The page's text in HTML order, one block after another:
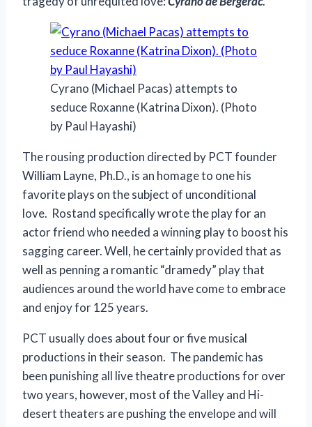
Cyrano (Michael Pacas) attempts to
seduce Roxanne (Katrina Dixon). (Photo
by Paul Hayashi)
The rousing production directed by PCT founder
William Layne, Ph.D., is an homage to one his
favorite plays on the subject of unconditional
love. Rostand specifically wrote the play for an
actor friend who needed a winning play to boost his
sagging career. Well, he certainly provided that as
well as penning a romantic “dramedy” play that
audiences around the world have come to embrace
and enjoy for 125 years.
PCT usually does about four or five musical
productions in their season. The pandemic has
been punishing all live theatre productions for over
two years, however, most of the Valley and Hi-
desert theaters are pushing the envelope and will